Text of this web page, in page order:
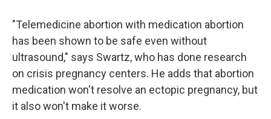
"Telemedicine abortion with medication abortion
has been shown to be safe even without
ultrasound," says Swartz, who has done research
on crisis pregnancy centers. He adds that abortion
medication won't resolve an ectopic pregnancy, but
it also won't make it worse.